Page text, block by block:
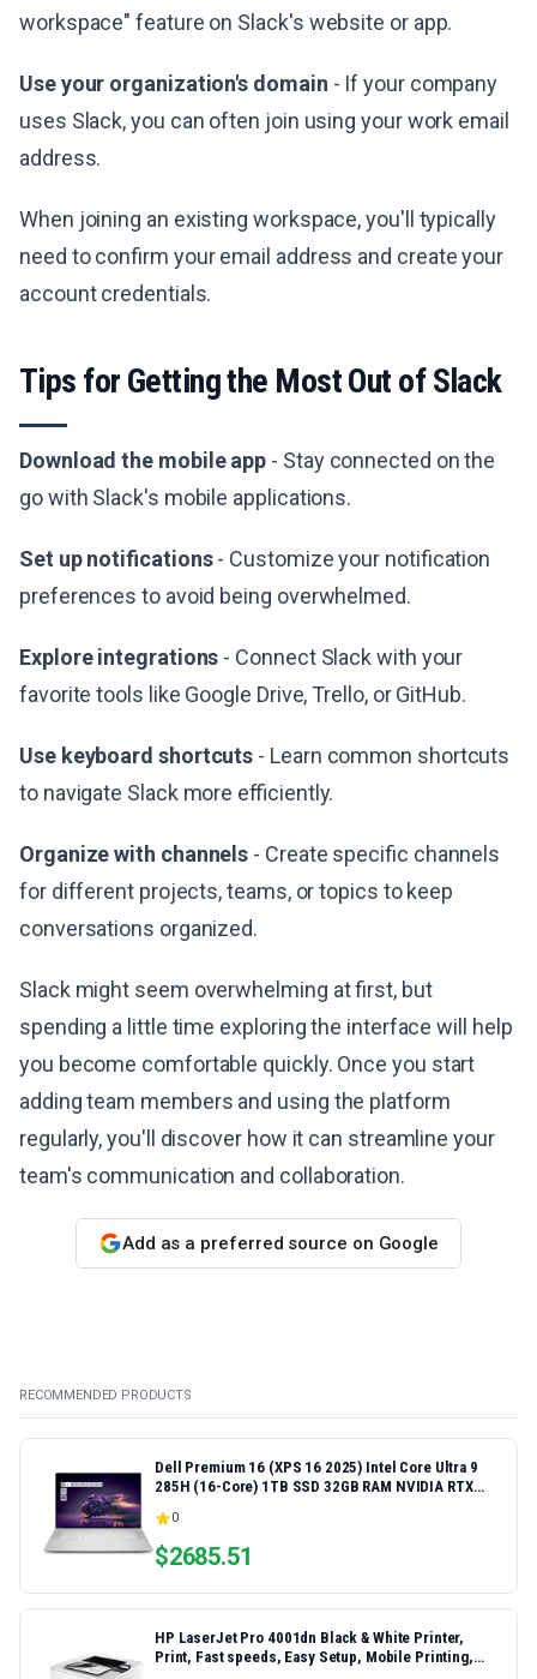
workspace" feature on Slack's website or app.
Use your organization's domain - If your company
uses Slack, you can often join using your work email
address.
When joining an existing workspace, you'll typically
need to confirm your email address and create your
account credentials.
Tips for Getting the Most Out of Slack
Download the mobile app - Stay connected on the
go with Slack's mobile applications.
Set up notifications- Customize your notification
preferences to avoid being overwhelmed.
Explore integrations - Connect Slack with your
favorite tools like Google Drive, Trello, or GitHub.
Use keyboard shortcuts - Learn common shortcuts
to navigate Slack more efficiently.
Organize with channels - Create specific channels
for different projects, teams, or topics to keep
conversations organized.
Slack might seem overwhelming at first, but
spending a little time exploring the interface will help
you become comfortable quickly. Once you start
adding team members and using the platform
regularly, you'll discover how it can streamline your
team's communication and collaboration.
Add as a preferred source on Google
RECOMMENDED PRODUCTS
Dell Premium 16 (XPS 16 2025) Intel Core Ultra 9
285H (16-Core) 1TB SSD 32GB RAM NVIDIA RTX
Laptop
0
$2685.51
HP LaserJet Pro 4001dn Black & White Printer,
Print, Fast speeds, Easy Setup, Mobile Printing,